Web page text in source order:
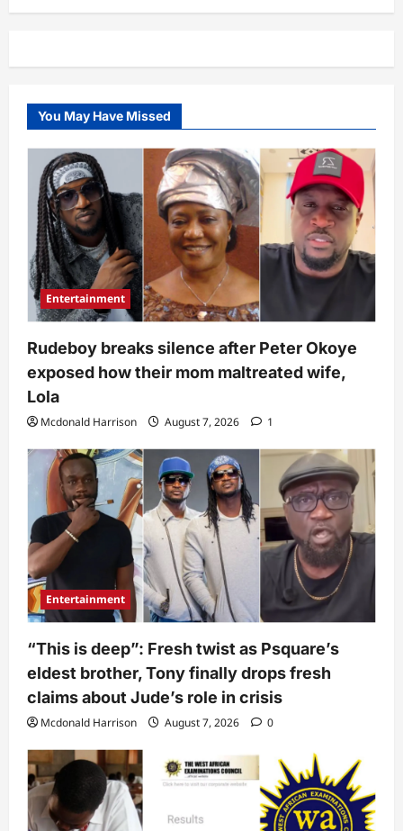
cries
bedroom
clip
3
You May Have Missed
Entertainment
Rudeboy breaks silence after Peter Okoye
exposed how their mom maltreated wife,
Lola
Mcdonald Harrison August 7, 2026 1
Entertainment
“This is deep”: Fresh twist as Psquare’s
eldest brother, Tony finally drops fresh
claims about Jude’s role in crisis
Mcdonald Harrison August 7, 2026 0